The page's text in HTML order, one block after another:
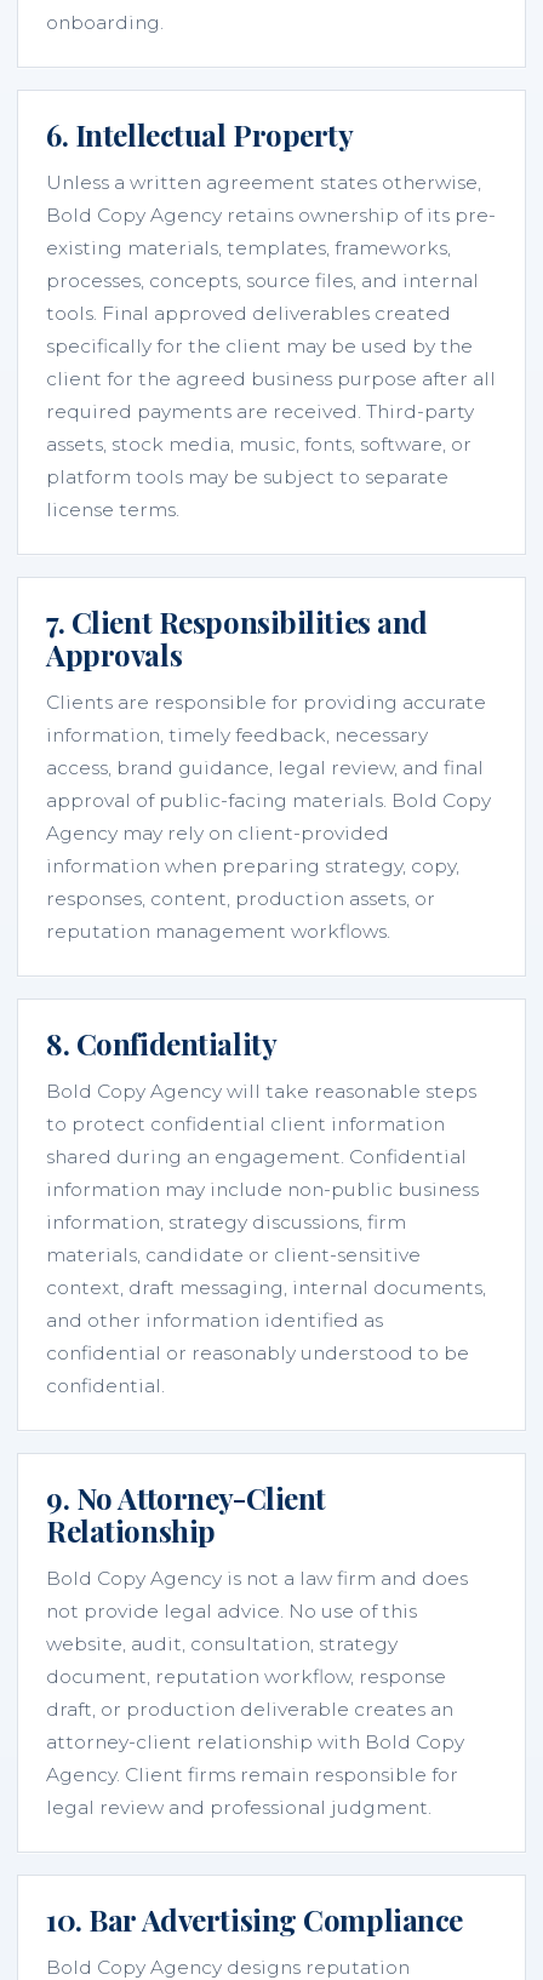
onboarding.
6. Intellectual Property
Unless a written agreement states otherwise,
Bold Copy Agency retains ownership of its pre-
existing materials, templates, frameworks,
processes, concepts, source files, and internal
tools. Final approved deliverables created
specifically for the client may be used by the
client for the agreed business purpose after all
required payments are received. Third-party
assets, stock media, music, fonts, software, or
platform tools may be subject to separate
license terms.
7. Client Responsibilities and
Approvals
Clients are responsible for providing accurate
information, timely feedback, necessary
access, brand guidance, legal review, and final
approval of public-facing materials. Bold Copy
Agency may rely on client-provided
information when preparing strategy, copy,
responses, content, production assets, or
reputation management workflows.
8. Confidentiality
Bold Copy Agency will take reasonable steps
to protect confidential client information
shared during an engagement. Confidential
information may include non-public business
information, strategy discussions, firm
materials, candidate or client-sensitive
context, draft messaging, internal documents,
and other information identified as
confidential or reasonably understood to be
confidential.
9. No Attorney-Client
Relationship
Bold Copy Agency is not a law firm and does
not provide legal advice. No use of this
website, audit, consultation, strategy
document, reputation workflow, response
draft, or production deliverable creates an
attorney-client relationship with Bold Copy
Agency. Client firms remain responsible for
legal review and professional judgment.
10. Bar Advertising Compliance
Bold Copy Agency designs reputation